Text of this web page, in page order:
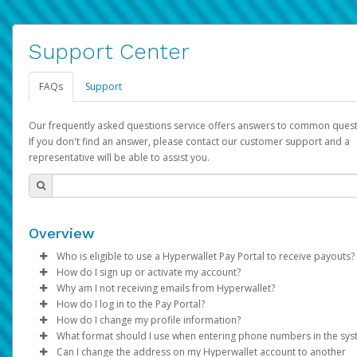
Support Center
FAQs Support
Our frequently asked questions service offers answers to common
If you don't find an answer, please contact our customer support and a
representative will be able to assist you.
Overview
Who is eligible to use a Hyperwallet Pay Portal to receive payouts?
To be eligible, you must meet all of the following criteria:
Be 18 years of age or older
Be located in a country supported by Hyperwallet
Provide current, complete, and accurate information
Agree to theTerms and Conditions
How do I sign up or activate my account?
Pay Portal will create a Hyperwallet account on your behalf.
created, an email will be sent to you with a link you can use to
the activation process.
Subject: Activate Hyperwallet Account
Why am I not receiving emails from Hyperwallet?
Sometimes, legitimate emails can be filtered into your spam
folder by mistake. Please search your inbox and spam folder
emails from the following addresses:
How do I log in to the Pay Portal?
Enter your Username and Password on the login page.
Click Sign In.
How do I change my profile information?
Log in to your Pay Portal.
What format should I use when entering phone numbers in the
Can I change the address on my Hyperwallet account to another